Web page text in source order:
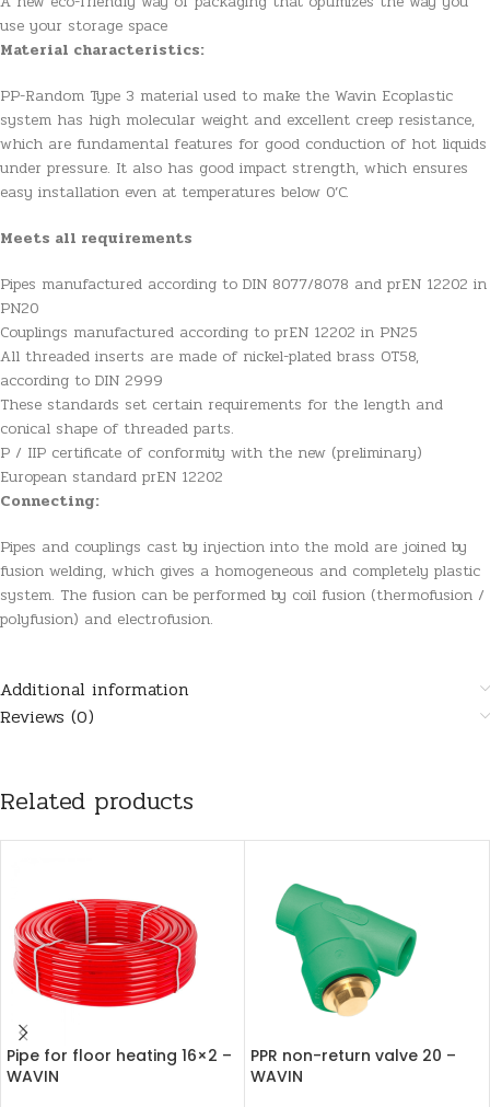
use your storage space
Material characteristics:
PP-Random Type 3 material used to make the Wavin Ecoplastic
system has high molecular weight and excellent creep resistance,
which are fundamental features for good conduction of hot liquids
under pressure. It also has good impact strength, which ensures
easy installation even at temperatures below 0’C.
Meets all requirements
Pipes manufactured according to DIN 8077/8078 and prEN 12202 in
PN20
Couplings manufactured according to prEN 12202 in PN25
All threaded inserts are made of nickel-plated brass OT58,
according to DIN 2999
These standards set certain requirements for the length and
conical shape of threaded parts.
P / IIP certificate of conformity with the new (preliminary)
European standard prEN 12202
Connecting:
Pipes and couplings cast by injection into the mold are joined by
fusion welding, which gives a homogeneous and completely plastic
system. The fusion can be performed by coil fusion (thermofusion /
polyfusion) and electrofusion.
Additional information
Reviews (0)
Related products
Pipe for floor heating 16×2 –
WAVIN
PPR non-return valve 20 –
WAVIN